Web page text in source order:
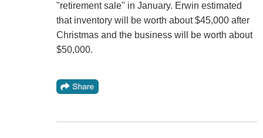
"retirement sale" in January. Erwin estimated
that inventory will be worth about $45,000 after
Christmas and the business will be worth about
$50,000.